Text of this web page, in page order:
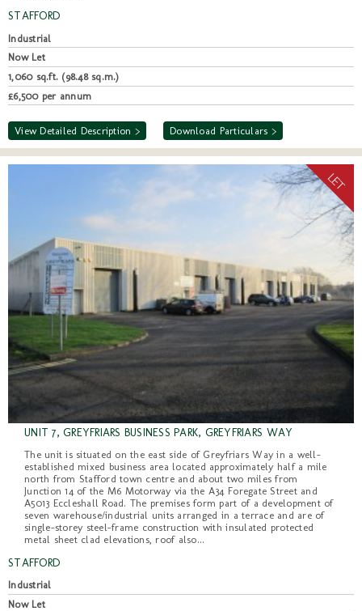
STAFFORD
Industrial
Now Let
1,060 sq.ft. (98.48 sq.m.)
£6,500 per annum
View Detailed Description > Download Particulars >
UNIT 7, GREYFRIARS BUSINESS PARK, GREYFRIARS WAY
The unit is situated on the east side of Greyfriars Way in a well-
established mixed business area located approximately half a mile
north from Stafford town centre and about two miles from
Junction 14 of the M6 Motorway via the A34 Foregate Street and
A5013 Eccleshall Road. The premises form part of a development of
seven warehouse/industrial units arranged in a terrace and are of
single-storey steel-frame construction with insulated protected
metal sheet clad elevations, roof also...
STAFFORD
Industrial
Now Let